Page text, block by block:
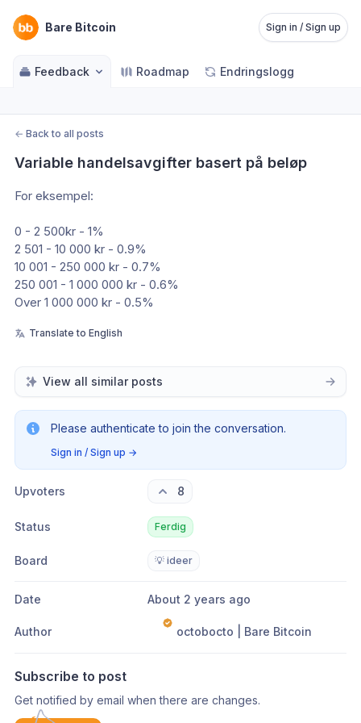
Bare Bitcoin Sign in / Sign up
Feedback Roadmap Endringslogg
← Back to all posts
Variable handelsavgifter basert på beløp
For eksempel:
0 - 2 500kr - 1%
2 501 - 10 000 kr - 0.9%
10 001 - 250 000 kr - 0.7%
250 001 - 1 000 000 kr - 0.6%
Over 1 000 000 kr - 0.5%
Translate to English
View all similar posts
Please authenticate to join the conversation.
Sign in / Sign up →
Upvoters 8
Status Ferdig
Board 💡 ideer
Date About 2 years ago
Author octobocto | Bare Bitcoin
Subscribe to post
Get notified by email when there are changes.